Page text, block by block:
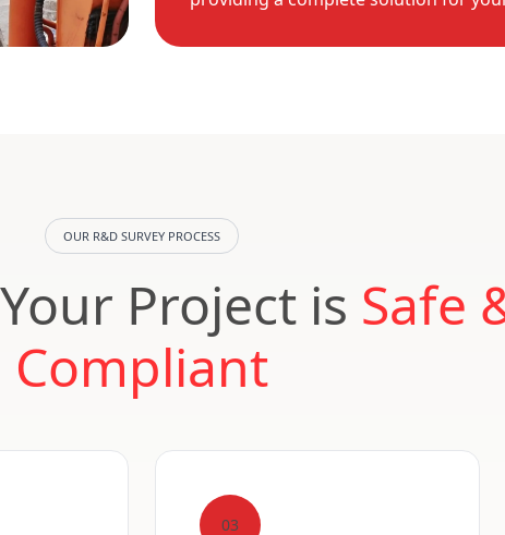
OUR R&D SURVEY PROCESS
Project is Safe
Compliant
03